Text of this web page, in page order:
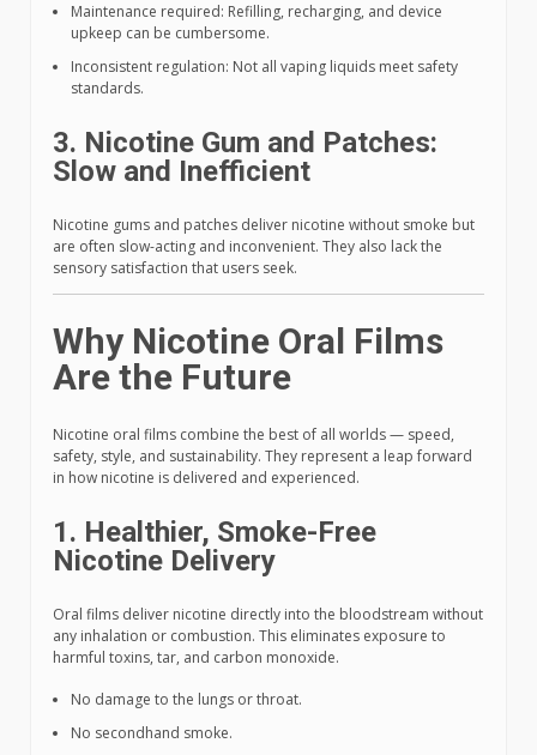
Maintenance required: Refilling, recharging, and device
upkeep can be cumbersome.
Inconsistent regulation: Not all vaping liquids meet safety
standards.
3. Nicotine Gum and Patches:
Slow and Inefficient
Nicotine gums and patches deliver nicotine without smoke but
are often slow-acting and inconvenient. They also lack the
sensory satisfaction that users seek.
Why Nicotine Oral Films
Are the Future
Nicotine oral films combine the best of all worlds — speed,
safety, style, and sustainability. They represent a leap forward
in how nicotine is delivered and experienced.
1. Healthier, Smoke-Free
Nicotine Delivery
Oral films deliver nicotine directly into the bloodstream without
any inhalation or combustion. This eliminates exposure to
harmful toxins, tar, and carbon monoxide.
No damage to the lungs or throat.
No secondhand smoke.